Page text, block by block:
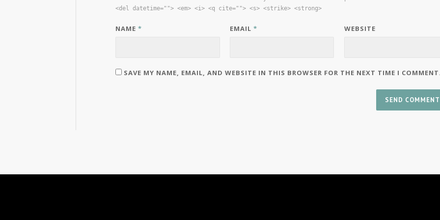
<del datetime=""> <em> <i> <q cite=""> <s> <strike> <strong>
NAME * EMAIL * WEBSITE
SAVE MY NAME, EMAIL, AND WEBSITE IN THIS BROWSER FOR THE NEXT TIME I